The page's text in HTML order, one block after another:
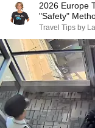
2026 Europe
"Safety"
Travel Tips by